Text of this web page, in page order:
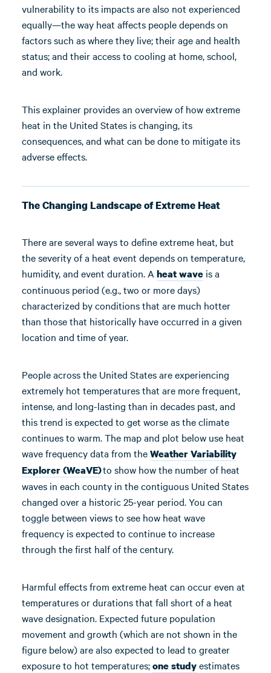
vulnerability to its impacts are also not experienced
equally—the way heat affects people depends on
factors such as where they live; their age and health
status; and their access to cooling at home, school,
and work.
This explainer provides an overview of how extreme
heat in the United States is changing, its
consequences, and what can be done to mitigate its
adverse effects.
The Changing Landscape of Extreme Heat
There are several ways to define extreme heat, but
the severity of a heat event depends on temperature,
humidity, and event duration. A heat wave is a
continuous period (e.g., two or more days)
characterized by conditions that are much hotter
than those that historically have occurred in a given
location and time of year.
People across the United States are experiencing
extremely hot temperatures that are more frequent,
intense, and long-lasting than in decades past, and
this trend is expected to get worse as the climate
continues to warm. The map and plot below use heat
wave frequency data from theWeather Variability
Explorer (WeaVE)to show how the number of heat
waves in each county in the contiguous United States
changed over a historic 25-year period. You can
toggle between views to see how heat wave
frequency is expected to continue to increase
through the first half of the century.
Harmful effects from extreme heat can occur even at
temperatures or durations that fall short of a heat
wave designation. Expected future population
movement and growth (which are not shown in the
figure below) are also expected to lead to greater
exposure to hot temperatures;one studyestimates